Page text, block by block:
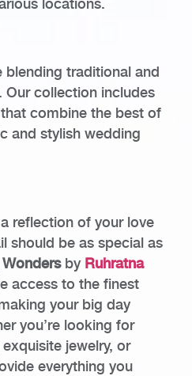
blending traditional and
Our collection includes
combine the best of
and stylish wedding
reflection of your love
should be as special as
by Ruhratna
access to the finest
your big day
you’re looking for
jewelry, or
everything you